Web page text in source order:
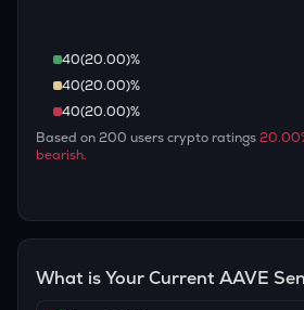
40(20.00)%
40(20.00)%
40(20.00)%
Based on200 users crypto ratings20.00
bearish.
What is Your CurrentAAVE